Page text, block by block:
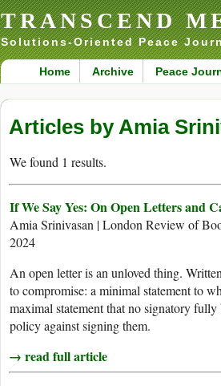
TRANSCEND
Solutions-Oriented Peace
Home Archive Peace
Articles by Amia
We found 1 results.
If We Say Yes: On Open Letters and
Amia Srinivasan | London Review of
2024
An open letter​ is an unloved thing.
to compromise: a minimal statement to
maximal statement that no signatory fully
policy against signing them.
→ read full article